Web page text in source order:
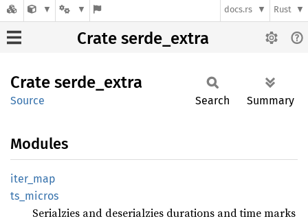
docs.rs Rust
Crate serde_extra
Crate serde_ extra
Source Search Summary
Modules
iter_ map
ts_ micros
Serialzies and deserialzies durations and time marks